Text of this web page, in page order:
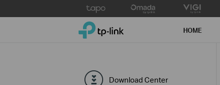
to
TP-Link, Reliably Smart HOME
Download Center